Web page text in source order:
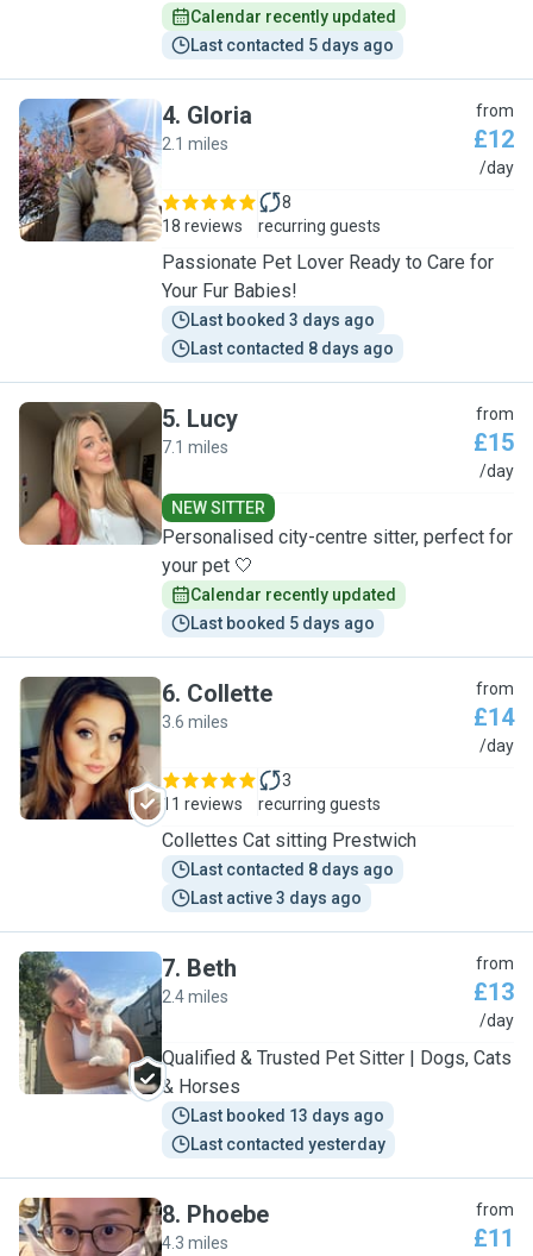
Calendar recently updated
Last contacted 5 days ago
G
4. Gloria
2.1 miles
from
£12
/day
18 reviews
8
recurring guests
Passionate Pet Lover Ready to Care for
Your Fur Babies!
Last booked 3 days ago
Last contacted 8 days ago
L
5. Lucy
7.1 miles
from
£15
/day
NEW SITTER
Personalised city-centre sitter, perfect for
your pet 🤍
Calendar recently updated
Last booked 5 days ago
C
6. Collette
3.6 miles
from
£14
/day
11 reviews
3
recurring guests
Collettes Cat sitting Prestwich
Last contacted 8 days ago
Last active 3 days ago
B
7. Beth
2.4 miles
from
£13
/day
Qualified & Trusted Pet Sitter | Dogs, Cats
& Horses
Last booked 13 days ago
Last contacted yesterday
8. Phoebe
4.3 miles
from
£11